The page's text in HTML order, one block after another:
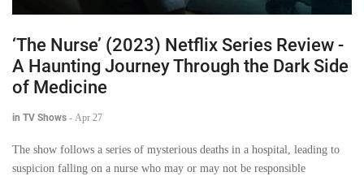
‘The Nurse’ (2023) Netflix Series Review -
A Haunting Journey Through the Dark Side
of Medicine
in TV Shows - Apr 27
The show follows a series of mysterious deaths in a hospital, leading to
suspicion falling on a nurse who may or may not be responsible